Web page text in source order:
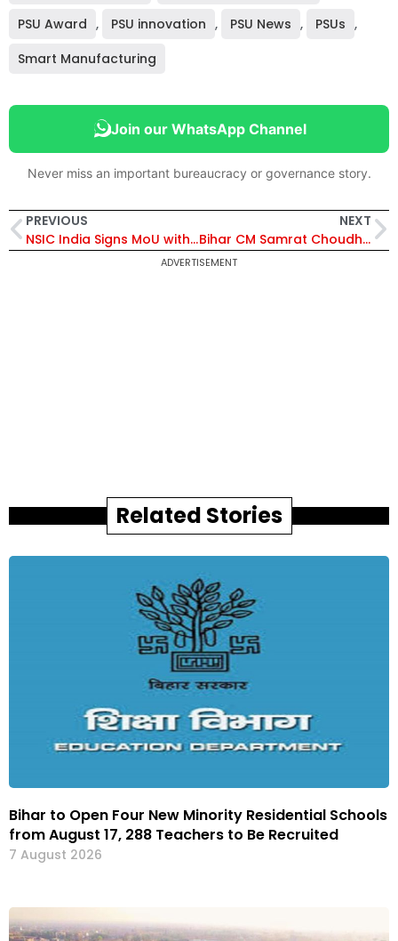
PSU Award , PSU innovation , PSU News , PSUs ,
Smart Manufacturing
Join our WhatsApp Channel
Never miss an important bureaucracy or governance story.
PREVIOUS
NSIC India Signs MoU with Papua New Guinea to Boost MSME Collaboration in Technology, Skilling and Trade
NEXT
Bihar CM Samrat Choudhary Announces Major Eco-Tourism Push with PPP Model Development Across Water Bodies
ADVERTISEMENT
Related Stories
Bihar to Open Four New Minority Residential Schools
from August 17, 288 Teachers to Be Recruited
7 August 2026